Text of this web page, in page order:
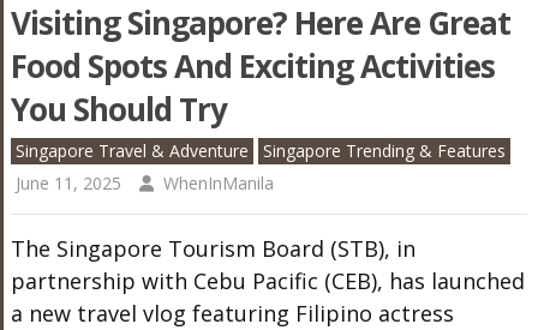
Visiting Singapore? Here Are Great
Food Spots And Exciting Activities
You Should Try
Singapore Travel & Adventure
Singapore Trending & Features
June 11, 2025
WhenInManila
The Singapore Tourism Board (STB), in
partnership with Cebu Pacific (CEB), has launched
a new travel vlog featuring Filipino actress